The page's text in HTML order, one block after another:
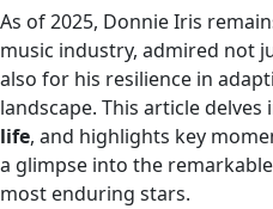
As of 2025, Donnie Iris
music industry, admired not
also for his resilience in
landscape. This article delves
life, and highlights key
a glimpse into the
most enduring stars.